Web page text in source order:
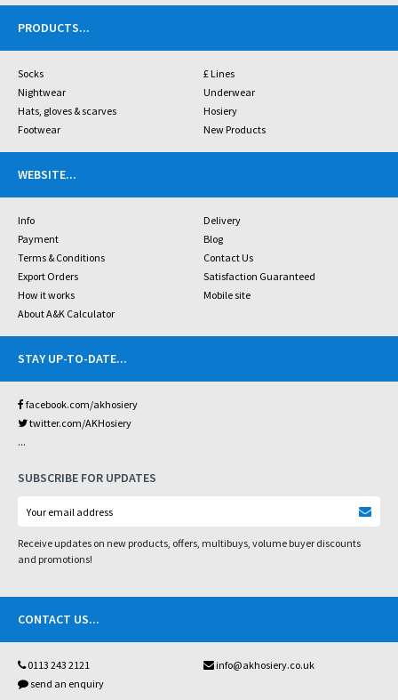
PRODUCTS...
Socks
£ Lines
Nightwear
Underwear
Hats, gloves & scarves
Hosiery
Footwear
New Products
WEBSITE...
Info
Delivery
Payment
Blog
Terms & Conditions
Contact Us
Export Orders
Satisfaction Guaranteed
How it works
Mobile site
About A&K Calculator
STAY UP-TO-DATE...
facebook.com/akhosiery
twitter.com/AKHosiery
...
SUBSCRIBE FOR UPDATES
Receive updates on new products, offers, multibuys, volume buyer discounts
and promotions!
CONTACT US...
0113 243 2121
info@akhosiery.co.uk
send an enquiry